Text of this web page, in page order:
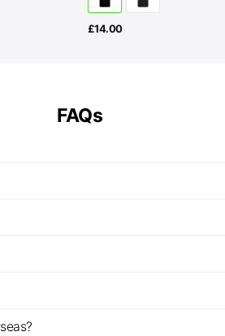
£14.00
FAQs